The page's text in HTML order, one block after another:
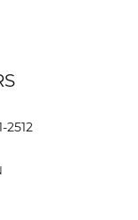
2512